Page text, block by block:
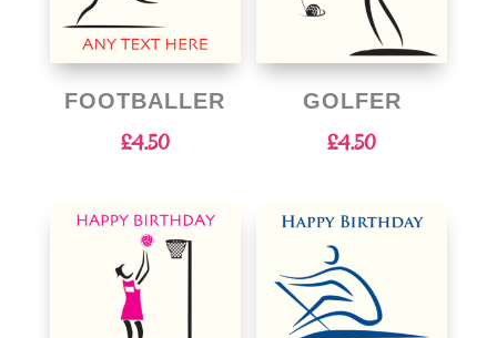
FOOTBALLER
£4.50
GOLFER
£4.50